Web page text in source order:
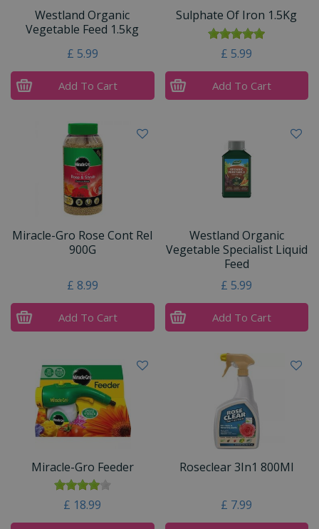
Westland Organic
Vegetable Feed 1.5kg
£ 5.99
Add To Cart
Sulphate Of Iron 1.5Kg
£ 5.99
Add To Cart
Miracle-Gro Rose Cont Rel
900G
£ 8.99
Add To Cart
Westland Organic
Vegetable Specialist Liquid
Feed
£ 5.99
Add To Cart
Miracle-Gro Feeder
£ 18.99
Roseclear 3In1 800Ml
£ 7.99